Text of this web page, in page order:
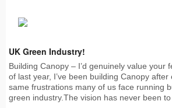
UK Green Industry!
Building Canopy – I’d genuinely value your
of last year, I’ve been building Canopy after
same frustrations many of us face running
green industry.The vision has never been